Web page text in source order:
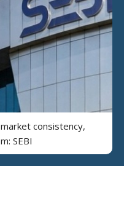
consistency,
SEBI